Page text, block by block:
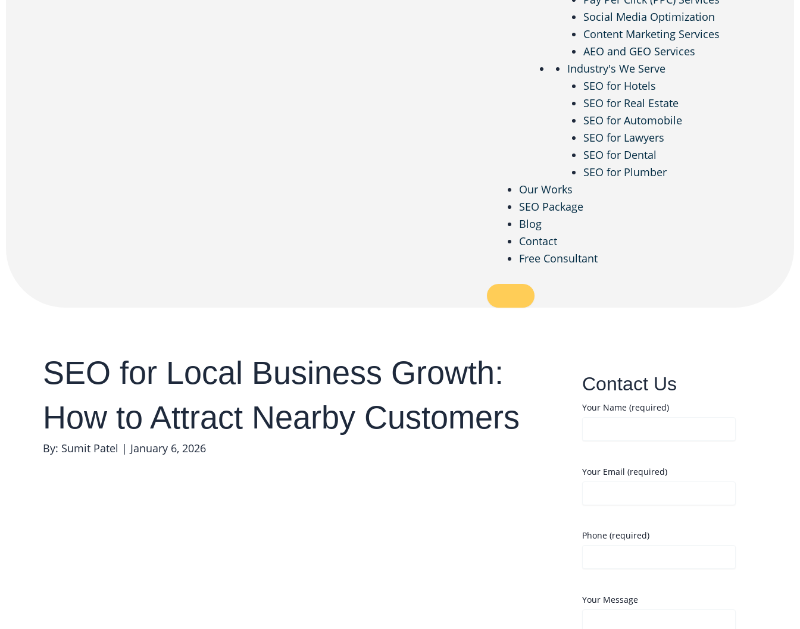
Social Media Optimization
Content Marketing Services
AEO and GEO Services
Industry's We Serve
SEO for Hotels
SEO for Real Estate
SEO for Automobile
SEO for Lawyers
SEO for Dental
SEO for Plumber
Our Works
SEO Package
Blog
Contact
Free Consultant
SEO for Local Business Growth:
How to Attract Nearby Customers
By: Sumit Patel | January 6, 2026
Contact Us
Your Name (required)
Your Email (required)
Phone (required)
Your Message